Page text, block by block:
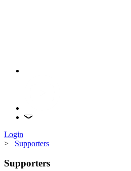
Login
> Supporters
Supporters